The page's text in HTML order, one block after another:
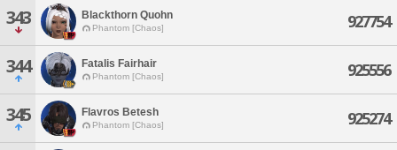
343 Blackthorn Quohn
Phantom [Chaos] 927754
344 Fatalis Fairhair
Phantom [Chaos] 925556
345 Flavros Betesh
Phantom [Chaos] 925274